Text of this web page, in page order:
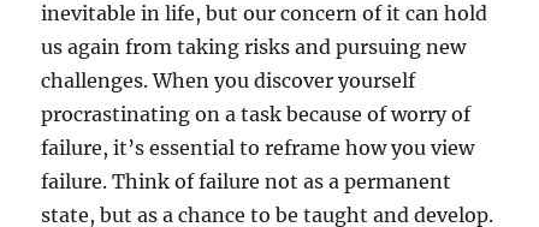
inevitable in life, but our concern of it can hold
us again from taking risks and pursuing new
challenges. When you discover yourself
procrastinating on a task because of worry of
failure, it’s essential to reframe how you view
failure. Think of failure not as a permanent
state, but as a chance to be taught and develop.